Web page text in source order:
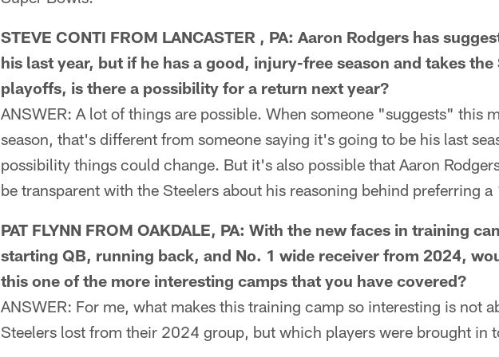
STEVE CONTI FROM LANCASTER , PA: Aaron Rodgers has
his last year, but if he has a good, injury-free season and takes
playoffs, is there a possibility for a return next year?
ANSWER: A lot of things are possible. When someone "suggests" this
season, that's different from someone saying it's going to be his last
possibility things could change. But it's also possible that Aaron
be transparent with the Steelers about his reasoning behind preferring
PAT FLYNN FROM OAKDALE, PA: With the new faces in training
starting QB, running back, and No. 1 wide receiver from 2024,
this one of the more interesting camps that you have covered?
ANSWER: For me, what makes this training camp so interesting is not
Steelers lost from their 2024 group, but which players were brought in